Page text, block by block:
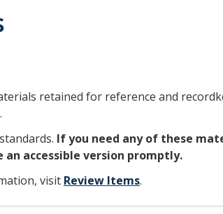
retained for reference and
If you need any of these
an accessible version promptly.
visit Review Items.